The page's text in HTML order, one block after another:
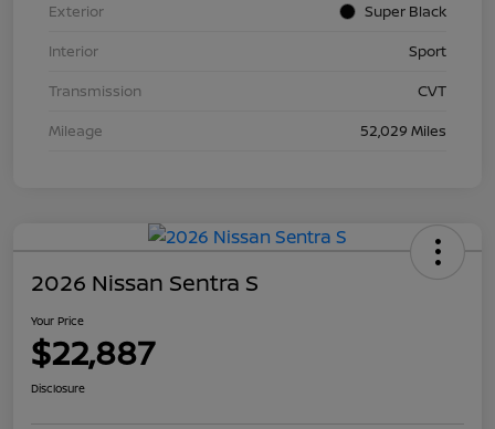
Exterior
Super Black
Interior
Sport
Transmission
CVT
Mileage
52,029 Miles
2026 Nissan Sentra S
Your Price
$22,887
Disclosure